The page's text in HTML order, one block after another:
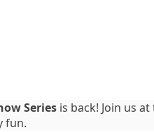
Series is back! Join us at
fun.